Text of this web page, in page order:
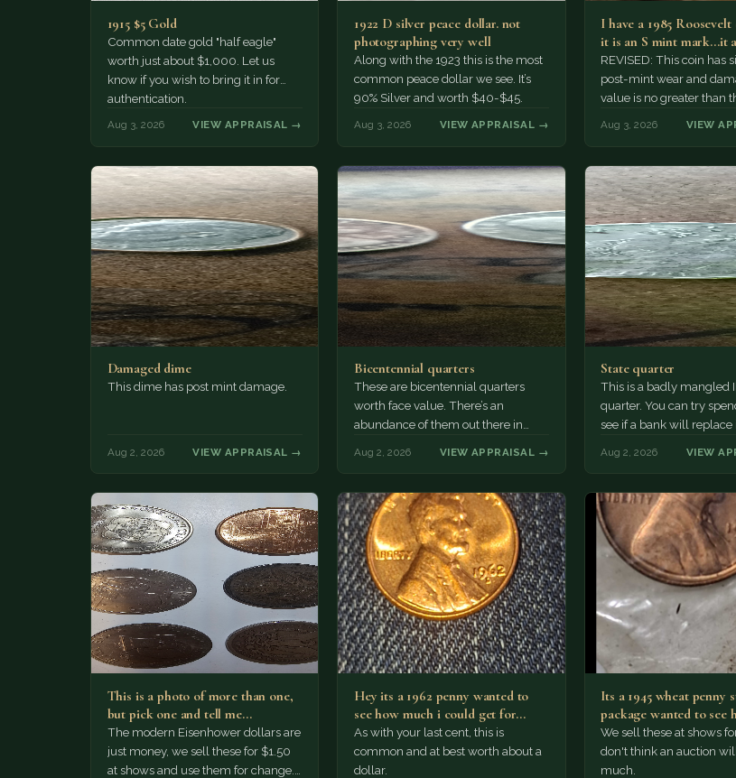
1915 $5 Gold
Common date gold "half eagle"
worth just about $1,000. Let us
know if you wish to bring it in for
authentication.
Aug 3, 2026 VIEW APPRAISAL →
1922 D silver peace dollar. not
photographing very well
Along with the 1923 this is the most
common peace dollar we see. It’s
90% Silver and worth $40-$45.
Aug 3, 2026 VIEW APPRAISAL →
I have a 1985
it is an S mint mark...it
REVISED: This coin has
post-mint wear and
value is no greater than
Aug 3, 2026 VIEW
Damaged dime
This dime has post mint damage.
Aug 2, 2026 VIEW APPRAISAL →
Bicentennial quarters
These are bicentennial quarters
worth face value. There’s an
abundance of them out there in
Aug 2, 2026 VIEW APPRAISAL →
State quarter
This is a badly mangled
quarter. You can try
see if a bank will replace
Aug 2, 2026 VIEW
This is a photo of more than one,
but pick one and tell me…
The modern Eisenhower dollars are
just money, we sell these for $1.50
at shows and use them for change.
Hey its a 1962 penny wanted to
see how much i could get for…
As with your last cent, this is
common and at best worth about a
dollar.
Its a 1945 wheat penny
package wanted to see
i…
We sell these at shows
don't think an auction
much.